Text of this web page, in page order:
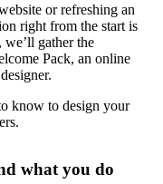
or refreshing an
right from the start is
gather the
Pack, an online
know to design your
what you do